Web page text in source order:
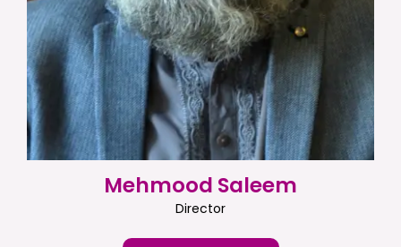
Mehmood Saleem
Director